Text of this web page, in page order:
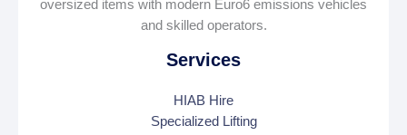
oversized items with modern Euro6 emissions vehicles
and skilled operators.
Services
HIAB Hire
Specialized Lifting